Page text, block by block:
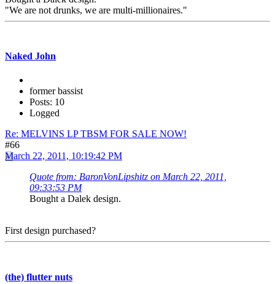
"We are not drunks, we are multi-millionaires."
Naked John
former bassist
Posts: 10
Logged
Re: MELVINS LP TBSM FOR SALE NOW!
#66
March 22, 2011, 10:19:42 PM
Quote from: BaronVonLipshitz on March 22, 2011,
09:33:53 PM
Bought a Dalek design.
First design purchased?
(the) flutter nuts